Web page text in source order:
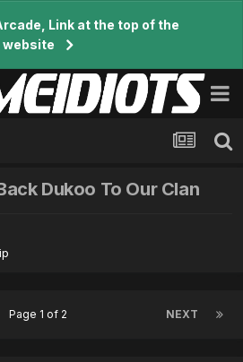
Link at the top of the
website
Dukoo To Our Clan
NEXT
Page 1 of 2